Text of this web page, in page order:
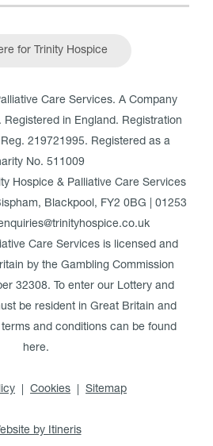
for Trinity Hospice
Care Services. A Company
Registered in England. Registration
219721995. Registered as a
No. 511009
Hospice & Palliative Care Services
Blackpool, FY2 0BG | 01253
Care Services is licensed and
by the Gambling Commission
32308. To enter our Lottery and
be resident in Great Britain and
and conditions can be found
here.
Cookies Sitemap
by Itineris